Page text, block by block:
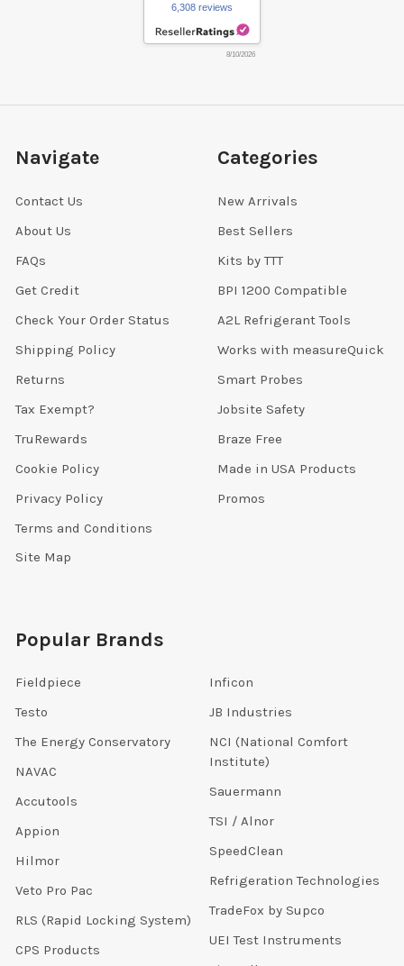
6,308 reviews
8/10/2026
Navigate
Contact Us
About Us
FAQs
Get Credit
Check Your Order Status
Shipping Policy
Returns
Tax Exempt?
TruRewards
Cookie Policy
Privacy Policy
Terms and Conditions
Site Map
Categories
New Arrivals
Best Sellers
Kits by TTT
BPI 1200 Compatible
A2L Refrigerant Tools
Works with measureQuick
Smart Probes
Jobsite Safety
Braze Free
Made in USA Products
Promos
Popular Brands
Fieldpiece
Testo
The Energy Conservatory
NAVAC
Accutools
Appion
Hilmor
Veto Pro Pac
RLS (Rapid Locking System)
CPS Products
Inficon
JB Industries
NCI (National Comfort
Institute)
Sauermann
TSI / Alnor
SpeedClean
Refrigeration Technologies
TradeFox by Supco
UEI Test Instruments